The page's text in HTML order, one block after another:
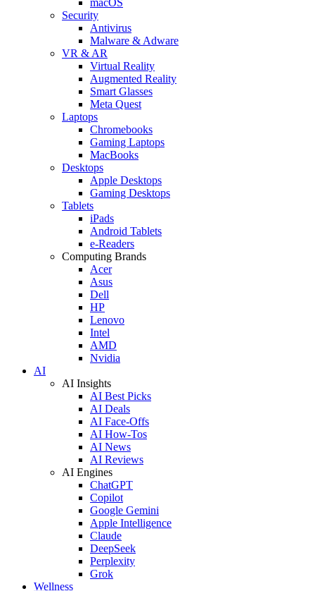
Security
Antivirus
Malware & Adware
VR & AR
Virtual Reality
Augmented Reality
Smart Glasses
Meta Quest
Laptops
Chromebooks
Gaming Laptops
MacBooks
Desktops
Apple Desktops
Gaming Desktops
Tablets
iPads
Android Tablets
e-Readers
Computing Brands
Acer
Asus
Dell
HP
Lenovo
Intel
AMD
Nvidia
AI
AI Insights
AI Best Picks
AI Deals
AI Face-Offs
AI How-Tos
AI News
AI Reviews
AI Engines
ChatGPT
Copilot
Google Gemini
Apple Intelligence
Claude
DeepSeek
Perplexity
Grok
Wellness